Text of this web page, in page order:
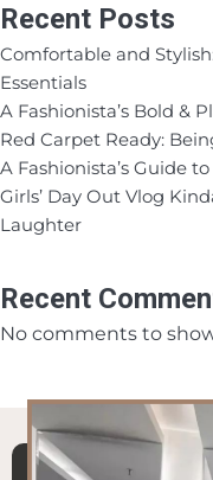
Recent Posts
Comfortable and
Essentials
A Fashionista’s Bold &
Red Carpet Ready:
A Fashionista’s Guide
Girls’ Day Out Vlog
Laughter
Recent
No comments to